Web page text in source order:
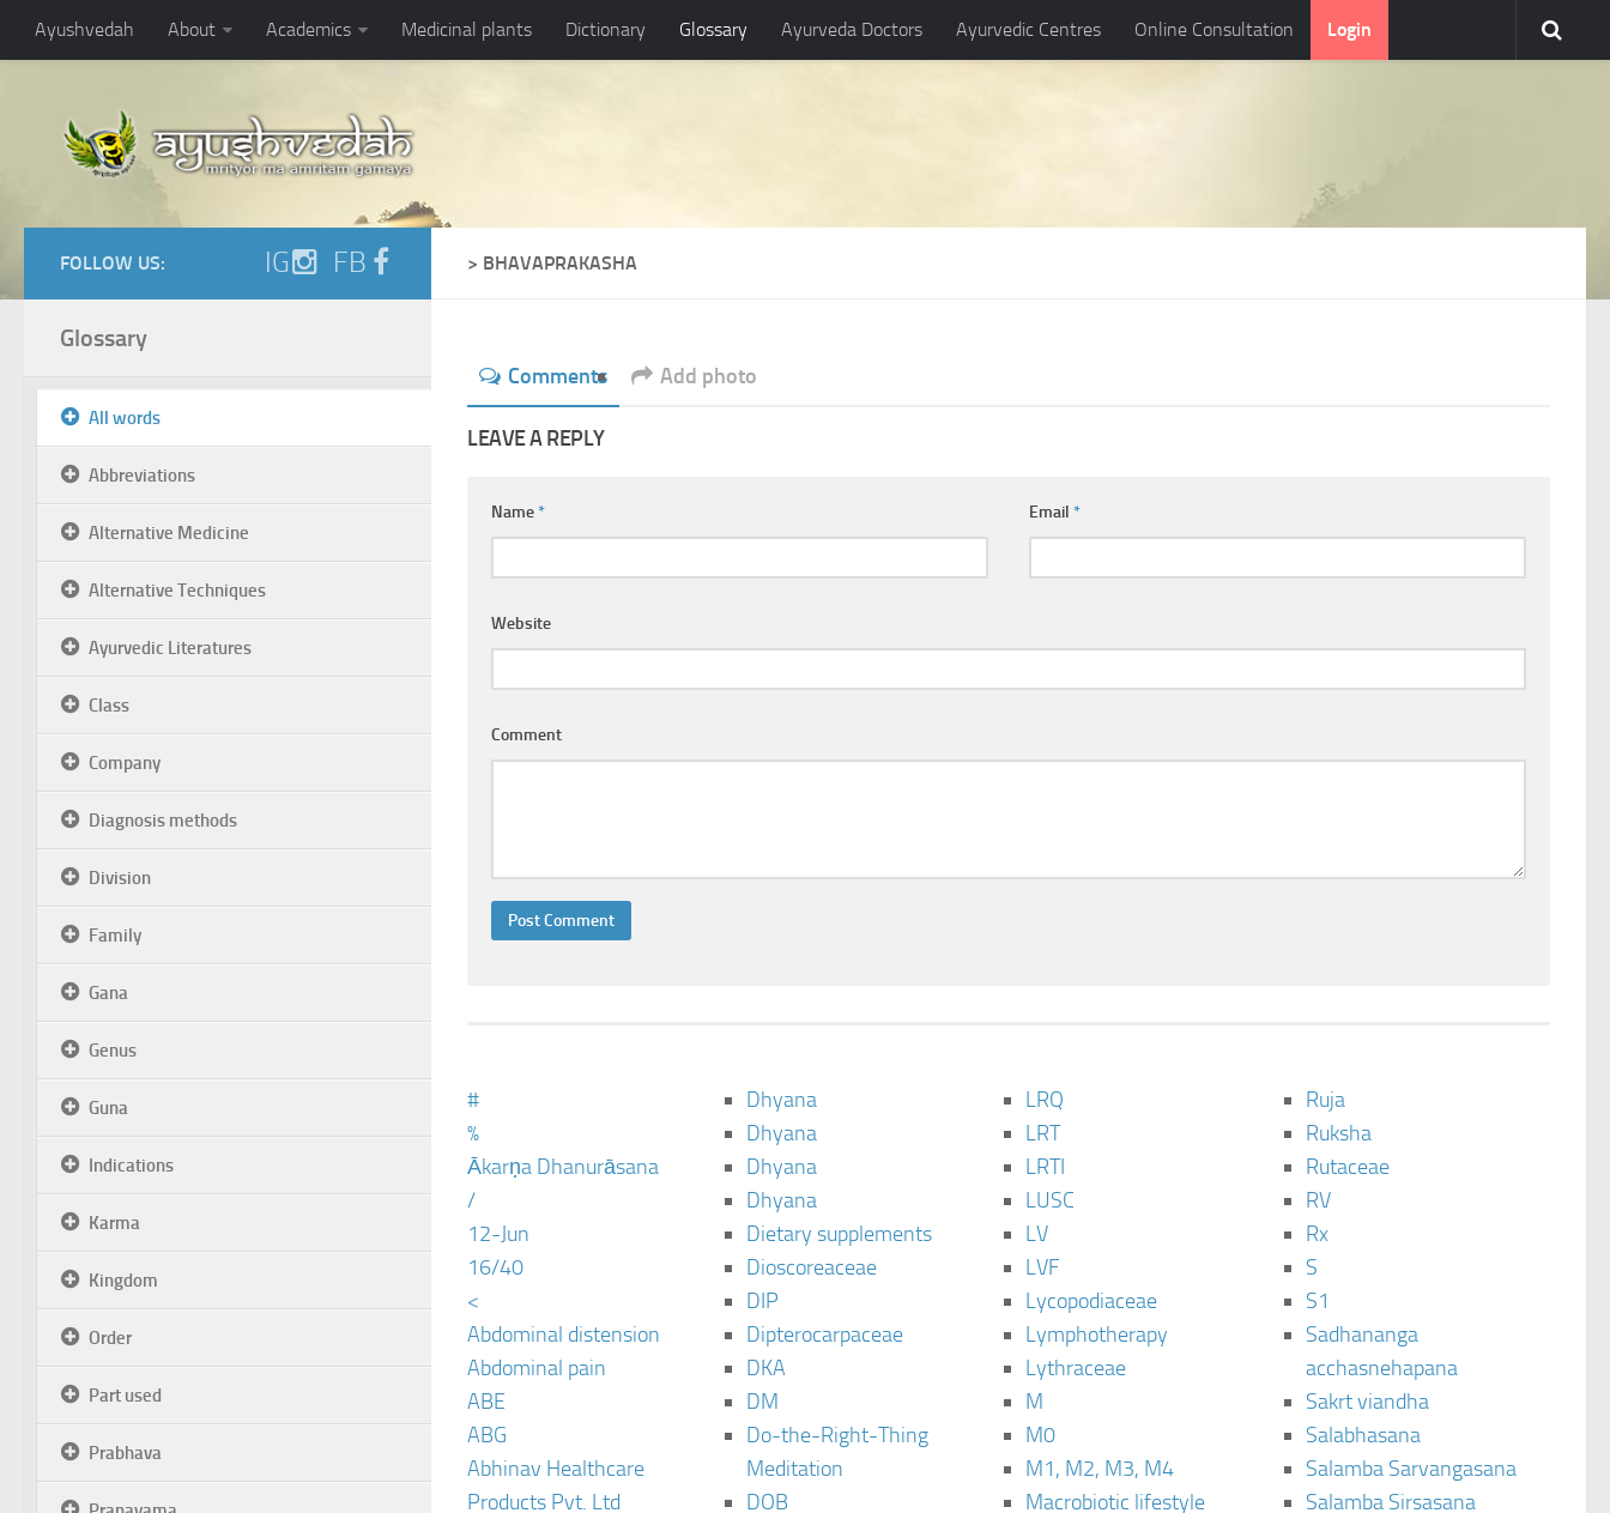
Ayushvedah About Academics Medicinal plants Dictionary Glossary Ayurveda Doctors Ayurvedic Centres Online Consultation Login
> BHAVAPRAKASHA
Comments Add photo
LEAVE A REPLY
Name* Email*
Website
Comment
#
%
Ākarṇa Dhanurāsana
/
12-Jun
16/40
<
Abdominal distension
Abdominal pain
ABE
ABG
Abhinav Healthcare
Products Pvt. Ltd
Dhyana
Dhyana
Dhyana
Dhyana
Dietary supplements
Dioscoreaceae
DIP
Dipterocarpaceae
DKA
DM
Do-the-Right-Thing
Meditation
DOB
LRQ
LRT
LRTI
LUSC
LV
LVF
Lycopodiaceae
Lymphotherapy
Lythraceae
M
M0
M1, M2, M3, M4
Macrobiotic lifestyle
Ruja
Ruksha
Rutaceae
RV
Rx
S
S1
Sadhananga
acchasnehapana
Sakrt viandha
Salabhasana
Salamba Sarvangasana
Salamba Sirsasana
FOLLOW US: IG FB
Glossary
All words
Abbreviations
Alternative Medicine
Alternative Techniques
Ayurvedic Literatures
Class
Company
Diagnosis methods
Division
Family
Gana
Genus
Guna
Indications
Karma
Kingdom
Order
Part used
Prabhava